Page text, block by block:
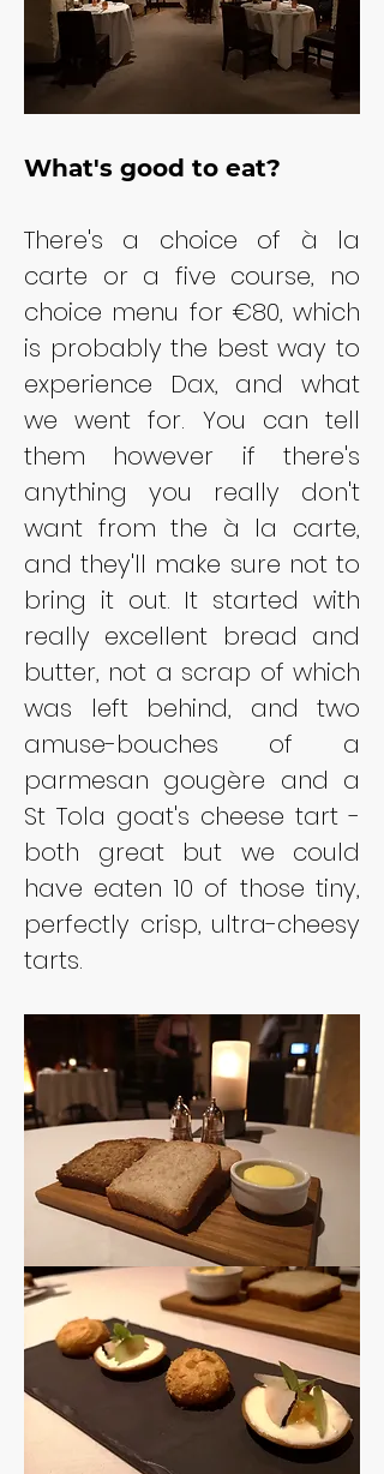
What's good to eat?
There's a choice of à la
carte or a five course, no
choice menu for €80, which
is probably the best way to
experience Dax, and what
we went for. You can tell
them however if there's
anything you really don't
want from the à la carte,
and they'll make sure not to
bring it out. It started with
really excellent bread and
butter, not a scrap of which
was left behind, and two
amuse-bouches of a
parmesan gougère and a
St Tola goat's cheese tart -
both great but we could
have eaten 10 of those tiny,
perfectly crisp, ultra-cheesy
tarts.